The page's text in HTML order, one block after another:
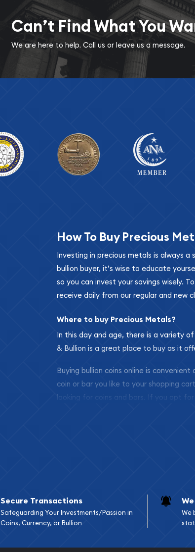
Can’t Find What You
We are here to help. Call us or leave us a message.
How To Buy Precious
Investing in precious metals is always a
bullion buyer, it’s wise to educate
so you can invest your savings wisely.
receive daily from our regular and new
Where to buy Precious Metals?
In this day and age, there is a variety
& Bullion is a great place to buy as it
Buying bullion coins online is
coin or bar you like to your shopping
looking for coins and bars. If you opt for
Diamond Appraisal
Gemstone Identification
Vintage Jewelry Liquidation
Secure Transactions
Safeguarding Your Investments/Passion in
Coins, Currency, or Bullion
We